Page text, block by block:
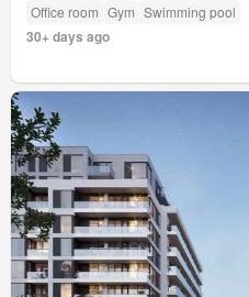
Office room Gym Swimming pool
30+ days ago